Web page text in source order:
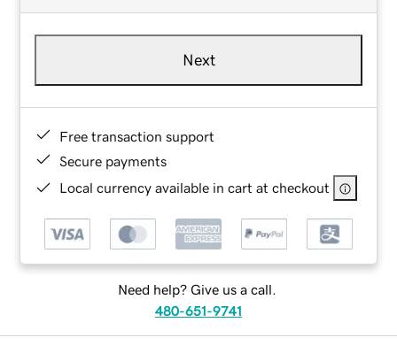
Next
Free transaction support
Secure payments
Local currency available in cart at checkout
Need help? Give us a call.
480-651-9741